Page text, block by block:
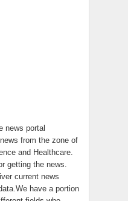
news portal
from the zone of
and Healthcare.
getting the news.
current news
have a portion